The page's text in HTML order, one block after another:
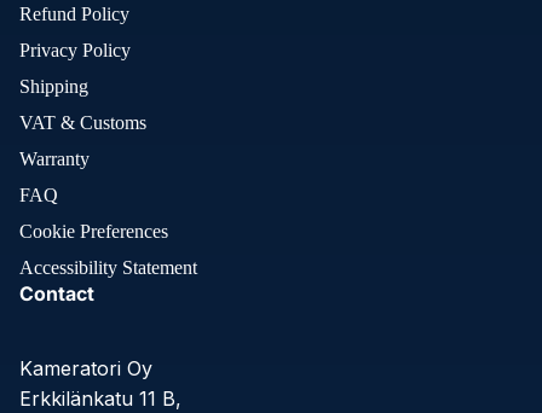
Refund Policy
Privacy Policy
Shipping
VAT & Customs
Warranty
FAQ
Cookie Preferences
Accessibility Statement
Contact
Kameratori Oy
Erkkilänkatu 11 B,